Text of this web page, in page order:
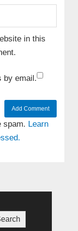
in this
by email.
spam. Learn